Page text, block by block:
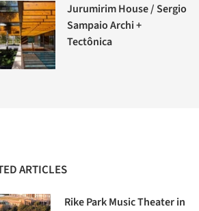
Jurumirim House / Sergio
Sampaio Archi +
Tectônica
ARTICLES
Rike Park Music Theater in